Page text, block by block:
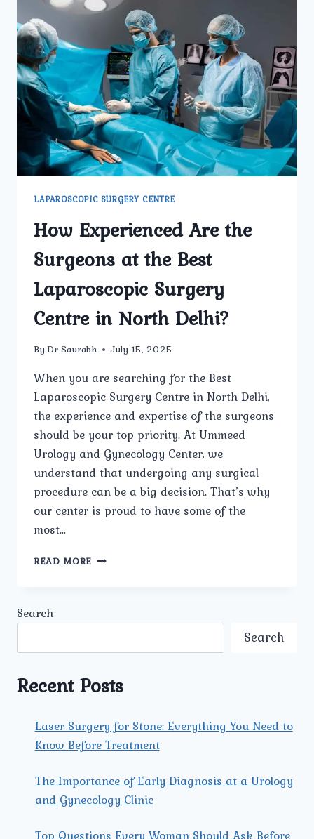
LAPAROSCOPIC SURGERY CENTRE
How Experienced Are the
Surgeons at the Best
Laparoscopic Surgery
Centre in North Delhi?
By Dr Saurabh July 15, 2025
When you are searching for the Best
Laparoscopic Surgery Centre in North Delhi,
the experience and expertise of the surgeons
should be your top priority. At Ummeed
Urology and Gynecology Center, we
understand that undergoing any surgical
procedure can be a big decision. That’s why
our center is proud to have some of the
most…
READ MORE HOW
SURGERY
NORTH
DELHI?
Search
Search
Recent Posts
Laser Surgery for Stone: Everything You Need to
Know Before Treatment
The Importance of Early Diagnosis at a Urology
and Gynecology Clinic